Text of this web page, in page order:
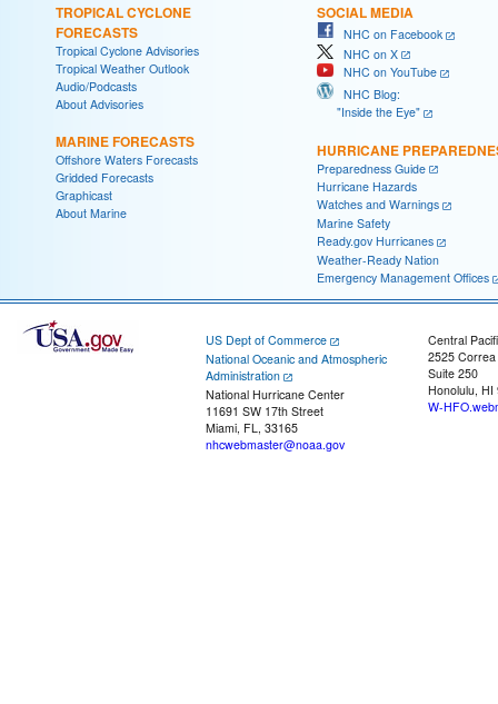
TROPICAL CYCLONE
FORECASTS
Tropical Cyclone Advisories
Tropical Weather Outlook
Audio/Podcasts
About Advisories
MARINE FORECASTS
Offshore Waters Forecasts
Gridded Forecasts
Graphicast
About Marine
SOCIAL MEDIA
NHC on Facebook
NHC on X
NHC on YouTube
NHC Blog:
"Inside the Eye"
HURRICANE
Preparedness Guide
Hurricane Hazards
Watches and Warnings
Marine Safety
Ready.gov Hurricanes
Weather-Ready Nation
Emergency Management Offices
US Dept of Commerce
National Oceanic and Atmospheric
Administration
National Hurricane Center
11691 SW 17th Street
Miami, FL, 33165
nhcwebmaster@noaa.gov
Central
2525
Suite 250
Honolulu, HI
W-